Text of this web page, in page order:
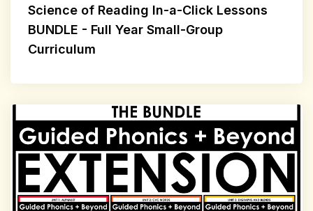
Science of Reading In-a-Click Lessons
BUNDLE - Full Year Small-Group
Curriculum